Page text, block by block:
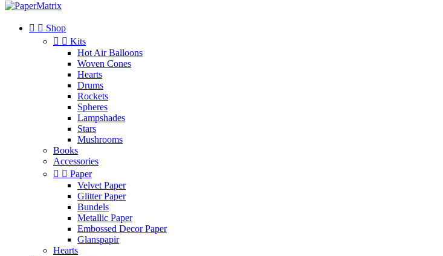
  Shop
  Kits
Hot Air Balloons
Woven Cones
Hearts
Drums
Rockets
Spheres
Lampshades
Stars
Mushrooms
Books
Accessories
  Paper
Velvet Paper
Glitter Paper
Bundels
Metallic Paper
Embossed Decor Paper
Glanspapir
Hearts